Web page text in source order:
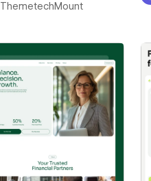
ThemetechMount